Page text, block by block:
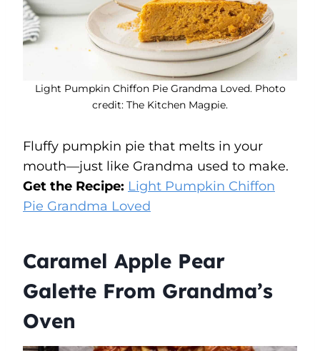
Light Pumpkin Chiffon Pie Grandma Loved. Photo
credit: The Kitchen Magpie.
Fluffy pumpkin pie that melts in your
mouth—just like Grandma used to make.
Get the Recipe: Light Pumpkin Chiffon
Pie Grandma Loved
Caramel Apple Pear
Galette From Grandma’s
Oven